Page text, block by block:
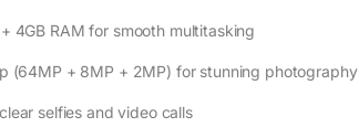
4GB RAM for smooth multitasking
(64MP + 8MP + 2MP) for stunning photography
selfies and video calls